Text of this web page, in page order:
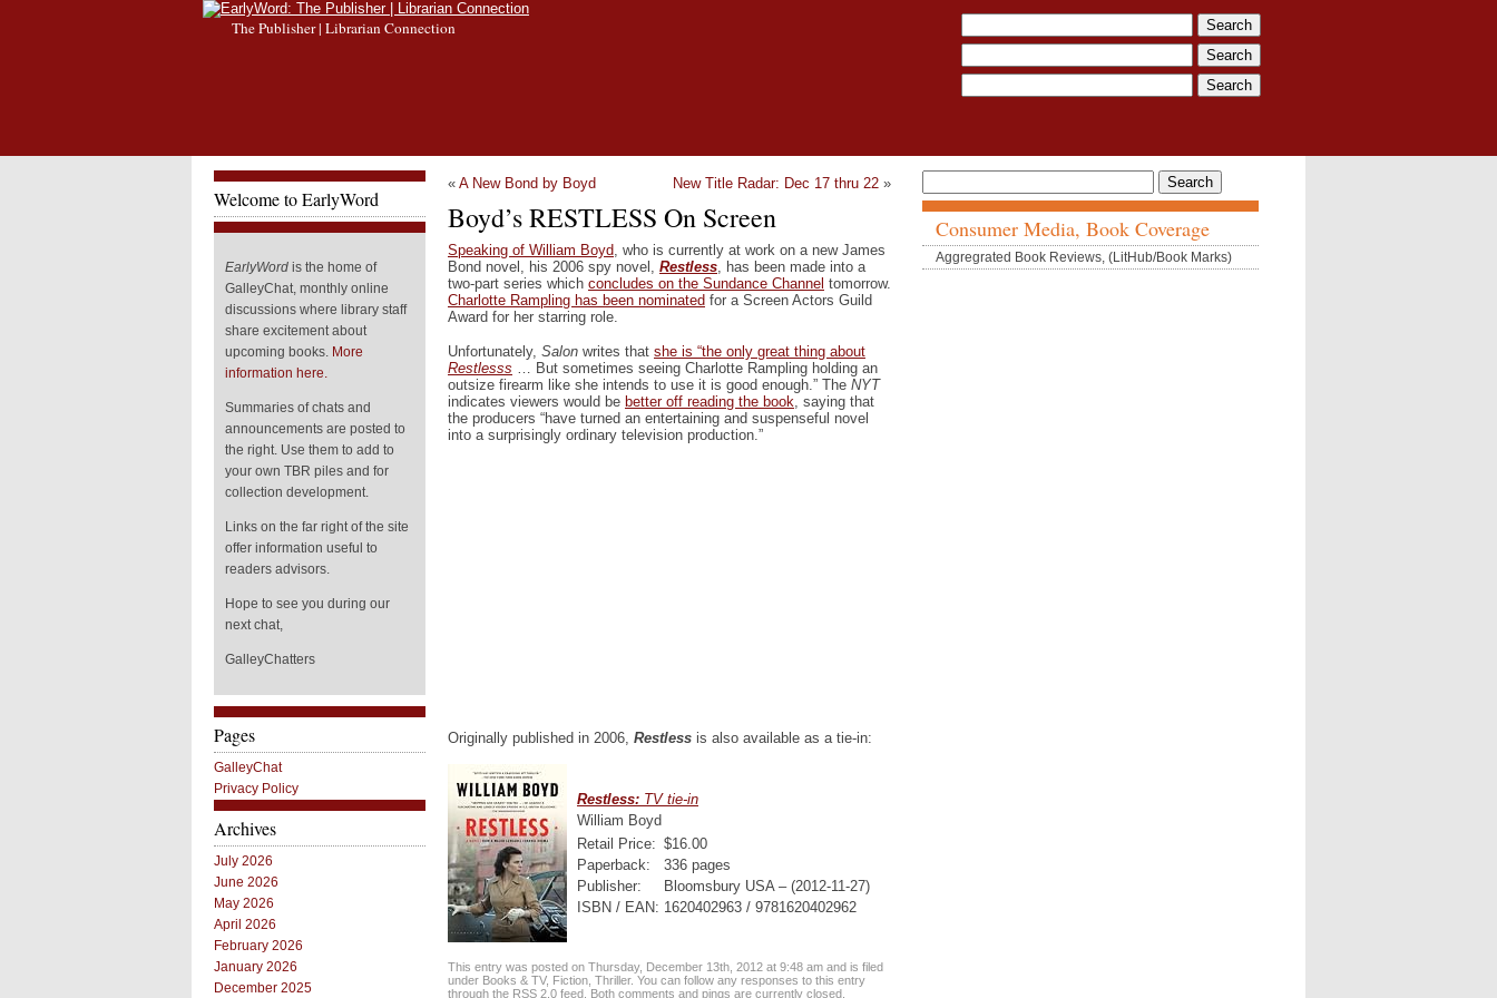
The Publisher | Librarian Connection
Welcome to EarlyWord
EarlyWord is the home of
GalleyChat, monthly online
discussions where library staff
share excitement about
upcoming books. More
information here.
Summaries of chats and
announcements are posted to
the right. Use them to add to
your own TBR piles and for
collection development.
Links on the far right of the site
offer information useful to
readers advisors.
Hope to see you during our
next chat,
GalleyChatters
Pages
GalleyChat
Privacy Policy
Archives
July 2026
June 2026
May 2026
April 2026
February 2026
January 2026
December 2025
« A New Bond by Boyd New Title Radar: Dec 17 thru 22 »
Boyd’s RESTLESS On Screen
Speaking of William Boyd , who is currently at work on a new James
Bond novel, his 2006 spy novel, Restless , has been made into a
two-part series which concludes on the Sundance Channel tomorrow.
Charlotte Rampling has been nominated for a Screen Actors Guild
Award for her starring role.
Unfortunately, Salon writes that she is “the only great thing about
Restlesss … But sometimes seeing Charlotte Rampling holding an
outsize firearm like she intends to use it is good enough.” The NYT
indicates viewers would be better off reading the book , saying that
the producers “have turned an entertaining and suspenseful novel
into a surprisingly ordinary television production.”
Originally published in 2006, Restless is also available as a tie-in:
Restless: TV tie-in
William Boyd
Retail Price: $16.00
Paperback:
336 pages
Publisher:
Bloomsbury USA – (2012-11-27)
ISBN / EAN: 1620402963 / 9781620402962
This entry was posted on Thursday, December 13th, 2012 at 9:48 am and is filed
under Books & TV, Fiction Thriller. You can follow any responses to this entry
through the RSS 2.0 feed. Both comments and pings are currently closed.
Consumer Media, Book Coverage
Aggregrated Book Reviews, (LitHub/Book Marks)